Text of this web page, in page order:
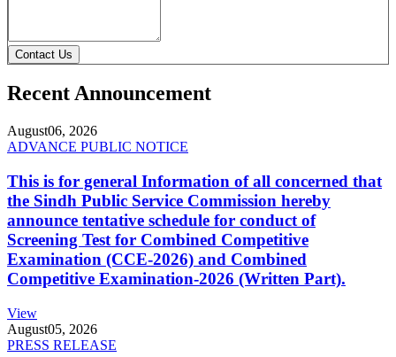
Contact Us
Recent Announcement
August06, 2026
ADVANCE PUBLIC NOTICE
This is for general Information of all concerned that
the Sindh Public Service Commission hereby
announce tentative schedule for conduct of
Screening Test for Combined Competitive
Examination (CCE-2026) and Combined
Competitive Examination-2026 (Written Part).
View
August05, 2026
PRESS RELEASE